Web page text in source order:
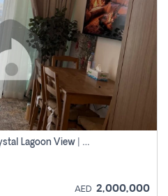
Luxury Smart Studio With Crystal Lagoon View | Riviera Azure, Meydan One
AED 2,000,000